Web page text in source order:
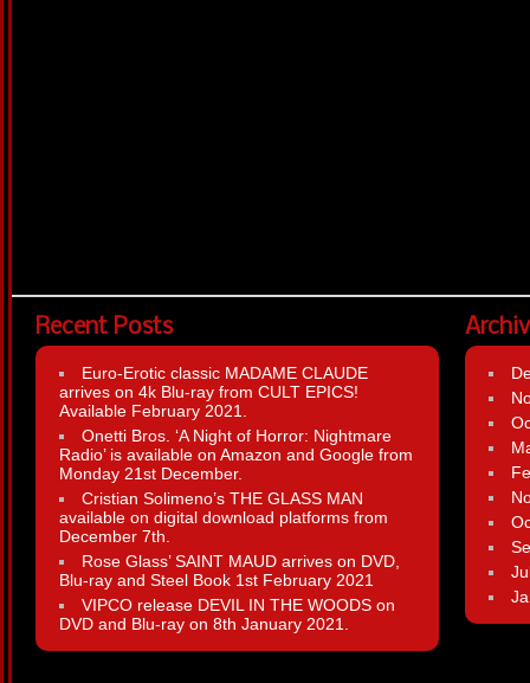
Recent Posts
Euro-Erotic classic MADAME CLAUDE
arrives on 4k Blu-ray from CULT EPICS!
Available February 2021.
Onetti Bros. ‘A Night of Horror: Nightmare
Radio’ is available on Amazon and Google from
Monday 21st December.
Cristian Solimeno’s THE GLASS MAN
available on digital download platforms from
December 7th.
Rose Glass’ SAINT MAUD arrives on DVD,
Blu-ray and Steel Book 1st February 2021
VIPCO release DEVIL IN THE WOODS on
DVD and Blu-ray on 8th January 2021.